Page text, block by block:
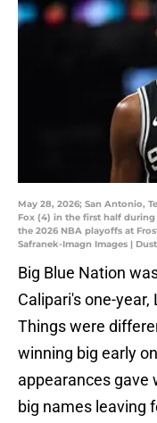
May 28, 2026; San Antonio,
Fox (4) in the first half
the 2026 NBA playoffs at
Safranek-Imagn Images |
Big Blue Nation
Calipari's one-
Things were
winning big early
appearances gave
big names leaving